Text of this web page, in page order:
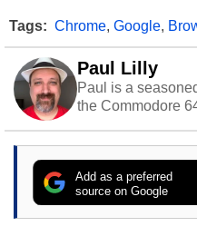
Tags: Chrome, Google,
Paul Lilly
Paul is a
the Commodore
stray cats.
Add as a preferred
source on Google